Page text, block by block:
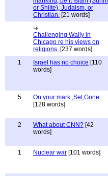
or Shiite), Judaism, or
Christian. [21 words]
Challenging Wally in
Chicago re his views on
religions. [237 words]
1 Israel has no choice [110
words]
5
On your mark ,Set,Gone
[128 words]
2
What about CNN? [42
words]
1
Nuclear war [101 words]